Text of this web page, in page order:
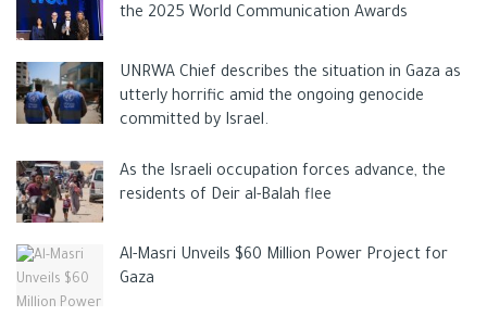
the 2025 World Communication Awards
UNRWA Chief describes the situation in Gaza as
utterly horrific amid the ongoing genocide
committed by Israel.
As the Israeli occupation forces advance, the
residents of Deir al-Balah flee
Al-Masri Unveils $60 Million Power Project for
Gaza